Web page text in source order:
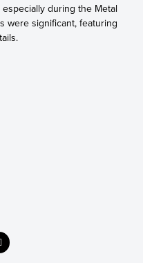
during the Metal
were significant, featuring